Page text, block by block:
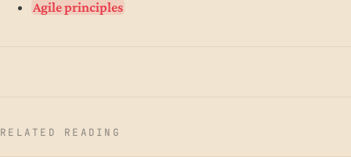
Agile principles
RELATED READING